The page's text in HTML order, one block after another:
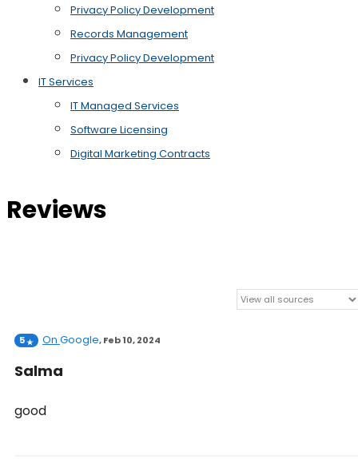
Privacy Policy Development
Records Management
Privacy Policy Development
IT Services
IT Managed Services
Software Licensing
Digital Marketing Contracts
Reviews
5 On Google,Feb 10, 2024
Salma
good